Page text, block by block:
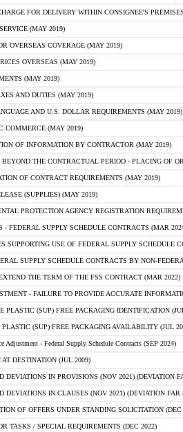
FOR DELIVERY WITHIN CONSIGNEE'S
(MAY 2019)
OVERSEAS COVERAGE (MAY 2019)
OVERSEAS (MAY 2019)
(MAY 2019)
AND DUTIES (MAY 2019)
AND U.S. DOLLAR REQUIREMENTS (MAY 2019)
COMMERCE (MAY 2019)
OF INFORMATION BY CONTRACTOR (MAY 2019)
BEYOND THE CONTRACTUAL PERIOD - PLACING OF
OF CONTRACT REQUIREMENTS (MAY 2019)
(SUPPLIES) (MAY 2019)
PROTECTION AGENCY REGISTRATION
- FEDERAL SUPPLY SCHEDULE CONTRACTS (MAR
SUPPORTING USE OF FEDERAL SUPPLY SCHEDULE
SUPPLY SCHEDULE CONTRACTS BY NON-
THE TERM OF THE FSS CONTRACT (MAR 2022)
- FAILURE TO PROVIDE ACCURATE
PLASTIC (SUP) FREE PACKAGING IDENTIFICATION
PLASTIC (SUP) FREE PACKAGING AVAILABILITY (JUL
Adjustment - Federal Supply Schedule Contracts (SEP 2024)
AT DESTINATION (JUL 2009)
DEVIATIONS IN PROVISIONS (NOV 2021) (DEVIATION
DEVIATIONS IN CLAUSES (NOV 2021) (DEVIATION FAR
OF OFFERS UNDER STANDING SOLICITATION (DEC
TASKS / SPECIAL REQUIREMENTS (DEC 2022)